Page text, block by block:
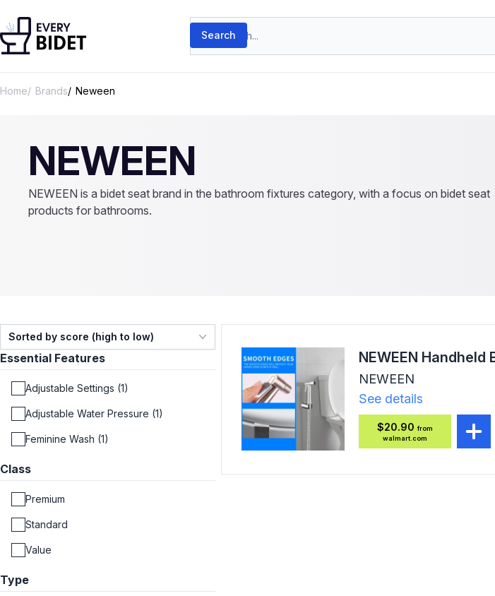
Search products
Search
Home Brands Neween
NEWEEN
NEWEEN is a bidet seat brand in the bathroom fixtures category, with a focus on bidet seat
products for bathrooms.
Sorted by score (high to low)
Essential Features
Adjustable Settings (1)
Adjustable Water Pressure (1)
Feminine Wash (1)
Class
Premium
Standard
Value
Type
NEWEEN
See details
$20.90 from
walmart.com